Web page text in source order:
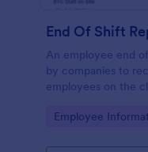
End Of Shift
An employee end
by companies to
employees on the
Go to Category:
Employee